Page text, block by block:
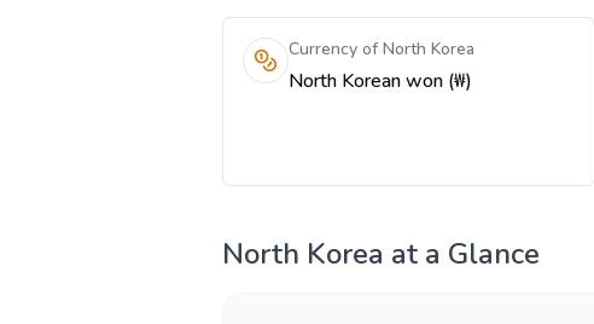
Currency of North Korea
North Korean won (₩)
North Korea at a Glance